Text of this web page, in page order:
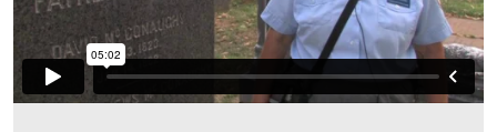
Licensed Battlefield Guide Deb Novotny is standing by
of McConaughy Hall on Carlisle Street. The structure
in this location was built to house the Gettysburg Times